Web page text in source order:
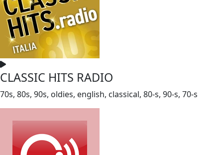
CLASSIC HITS RADIO
70s, 80s, 90s, oldies, english, classical, 80-s, 90-s, 70-s